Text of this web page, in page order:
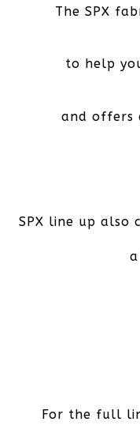
The SPX
to help
and offers
SPX line up also
For the full